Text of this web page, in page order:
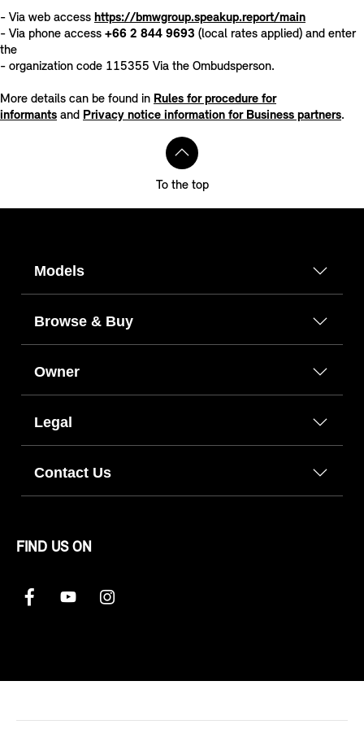
- Via web access https://bmwgroup.speakup.report/main
- Via phone access +66 2 844 9693 (local rates applied) and enter
the
- organization code 115355 Via the Ombudsperson.
More details can be found in Rules for procedure for
informants and Privacy notice information for Business partners.
To the top
Models
Browse & Buy
Owner
Legal
Contact Us
FIND US ON